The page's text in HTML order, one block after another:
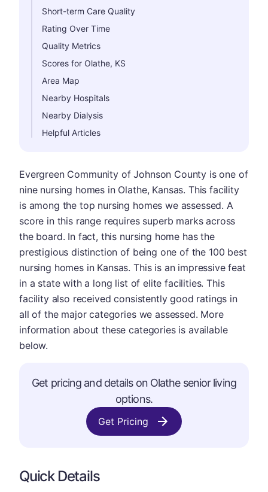
Short-term Care Quality
Rating Over Time
Quality Metrics
Scores for Olathe, KS
Area Map
Nearby Hospitals
Nearby Dialysis
Helpful Articles
Evergreen Community of Johnson County is one of
nine nursing homes in Olathe, Kansas. This facility
is among the top nursing homes we assessed. A
score in this range requires superb marks across
the board. In fact, this nursing home has the
prestigious distinction of being one of the 100 best
nursing homes in Kansas. This is an impressive feat
in a state with a long list of elite facilities. This
facility also received consistently good ratings in
all of the major categories we assessed. More
information about these categories is available
below.
Get pricing and details on Olathe senior living
options.
Get Pricing
Quick Details